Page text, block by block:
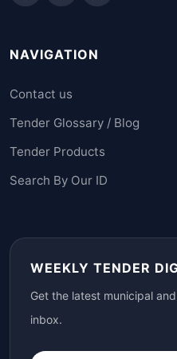
NAVIGATION
Contact us
Tender Glossary / Blog
Tender Products
Search By Our ID
WEEKLY TENDER
Get the latest municipal
inbox.